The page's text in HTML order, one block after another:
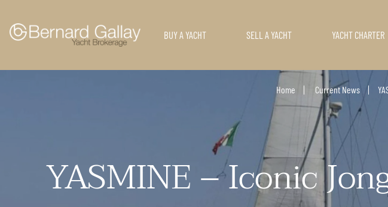
BUY A YACHT SELL A YACHT YACHT CHARTER
Home Current News
YASMINE – Iconic